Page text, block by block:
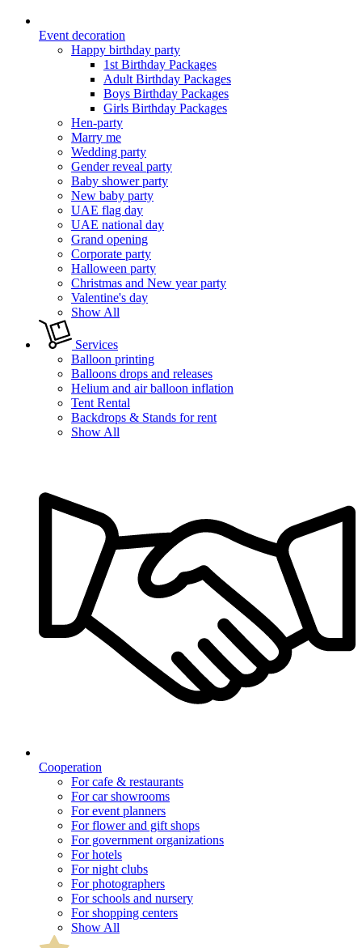
Event decoration
Happy birthday party
1st Birthday Packages
Adult Birthday Packages
Boys Birthday Packages
Girls Birthday Packages
Hen-party
Marry me
Wedding party
Gender reveal party
Baby shower party
New baby party
UAE flag day
UAE national day
Grand opening
Corporate party
Halloween party
Christmas and New year party
Valentine's day
Show All
Services
Balloon printing
Balloons drops and releases
Helium and air balloon inflation
Tent Rental
Backdrops & Stands for rent
Show All
Cooperation
For cafe & restaurants
For car showrooms
For event planners
For flower and gift shops
For government organizations
For hotels
For night clubs
For photographers
For schools and nursery
For shopping centers
Show All